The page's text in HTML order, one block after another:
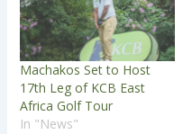
Machakos Set to Host
17th Leg of KCB East
Africa Golf Tour
In "News"